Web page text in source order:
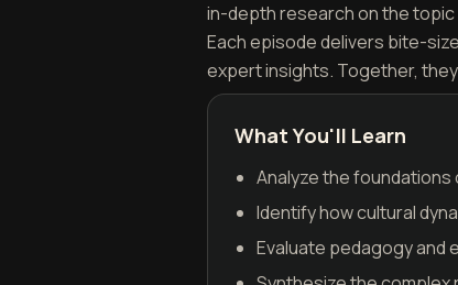
in-depth research on the
Each episode delivers bite-
expert insights. Together,
What You'll Learn
Analyze the
Identify how cultural
Evaluate pedagogy and